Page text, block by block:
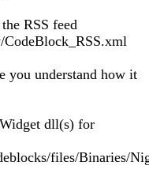
RSS feed
you understand how it
dll(s) for
files/Binaries/